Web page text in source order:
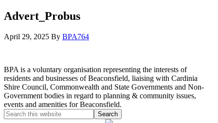
Advert_Probus
April 29, 2025 By BPA764
BPA is a voluntary organisation representing the interests of
residents and businesses of Beaconsfield, liaising with Cardinia
Shire Council, Commonwealth and State Governments and Non-
Government bodies in regard to planning & community issues,
events and amenities for Beaconsfield.